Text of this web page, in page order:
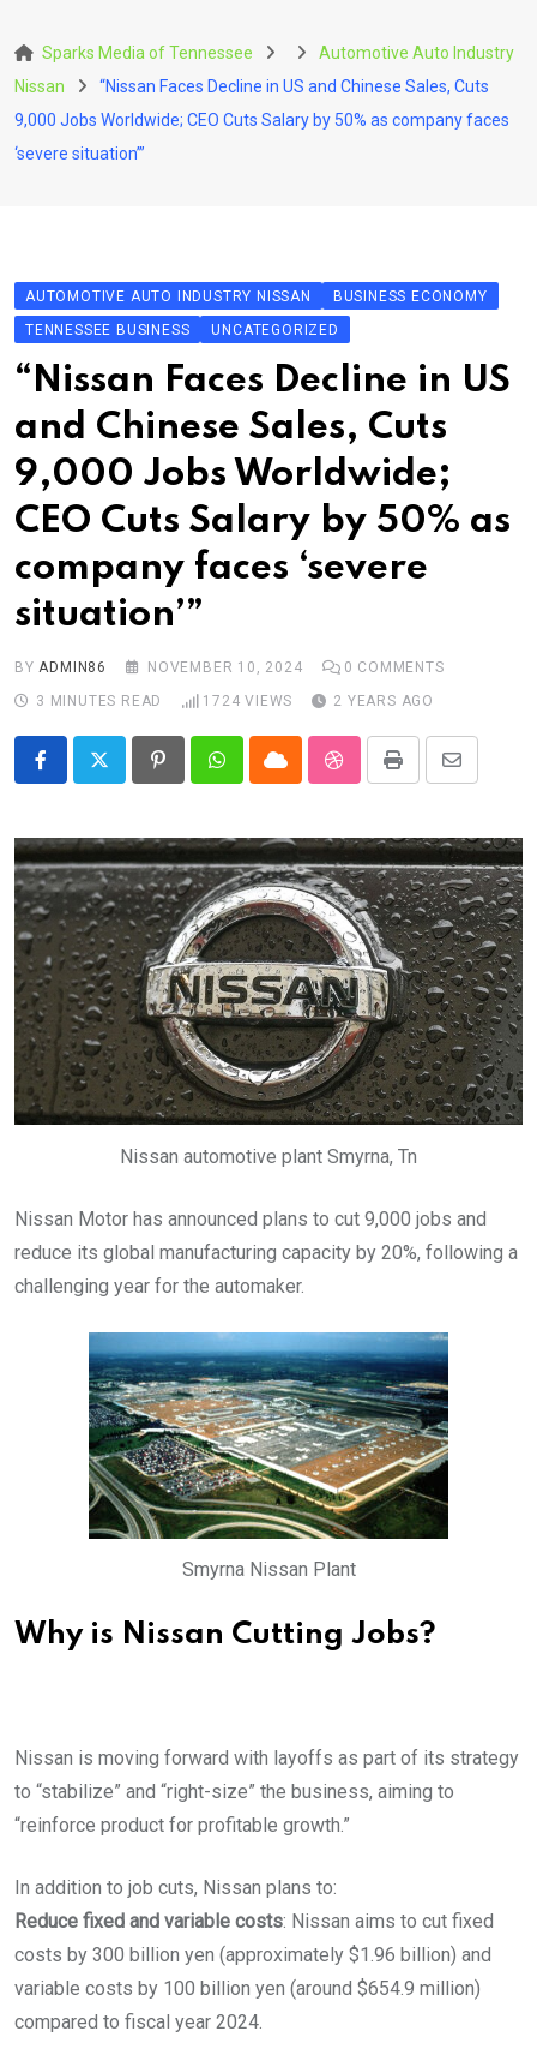
to
content
Sparks Media of Tennessee
Automotive Auto Industry
Nissan
“Nissan Faces Decline in US and Chinese Sales, Cuts
9,000 Jobs Worldwide; CEO Cuts Salary by 50% as company faces
‘severe situation’”
AUTOMOTIVE AUTO INDUSTRY NISSAN
BUSINESS ECONOMY
TENNESSEE BUSINESS
UNCATEGORIZED
“Nissan Faces Decline in US
and Chinese Sales, Cuts
9,000 Jobs Worldwide;
CEO Cuts Salary by 50% as
company faces ‘severe
situation’”
BYADMIN86 NOVEMBER 10, 2024 0 COMMENTS
3 MINUTES READ
1724 VIEWS 2 YEARS AGO
PinterestWhatsappCloud StumbleUpon
Print
Share
Email
Nissan automotive plant Smyrna, Tn
Nissan Motor has announced plans to cut 9,000 jobs and
reduce its global manufacturing capacity by 20%, following a
challenging year for the automaker.
Smyrna Nissan Plant
Why is Nissan Cutting Jobs?
Nissan is moving forward with layoffs as part of its strategy
to “stabilize” and “right-size” the business, aiming to
“reinforce product for profitable growth.”
In addition to job cuts, Nissan plans to:
Reduce fixed and variable costs: Nissan aims to cut fixed
costs by 300 billion yen (approximately $1.96 billion) and
variable costs by 100 billion yen (around $654.9 million)
compared to fiscal year 2024.